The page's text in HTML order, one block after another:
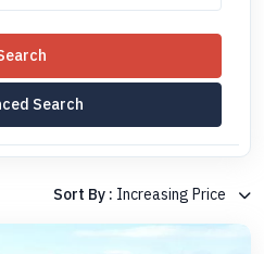
Search
Sort By : Increasing Price